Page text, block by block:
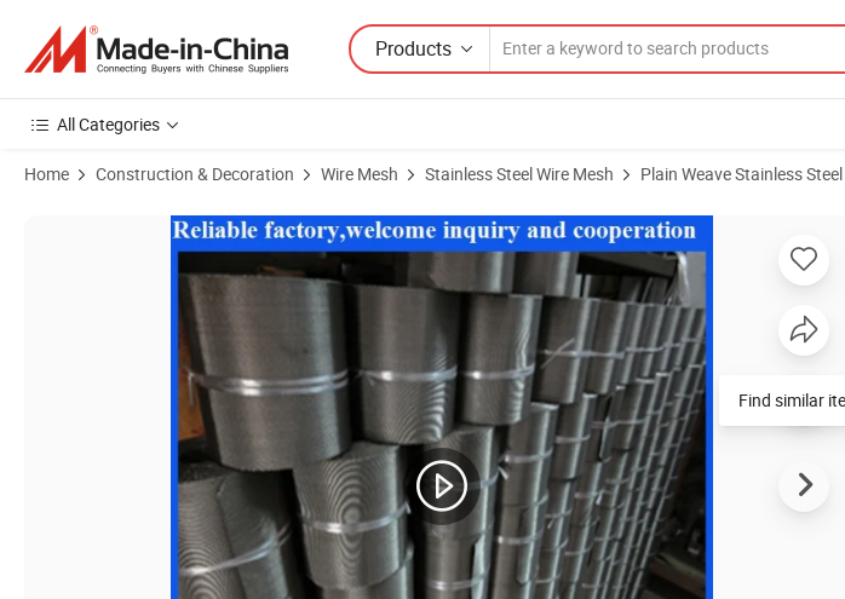
Products
All Categories
Home Construction & Decoration Wire Mesh Stainless Steel Wire Mesh Plain Weave Stainless
Product Images of Stainless Steel Broken Reverse Twill Dutch Weave Filter Mesh 132/18mesh 316L Material
Find similar